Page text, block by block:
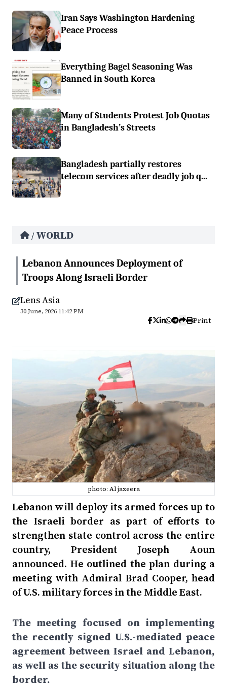
Iran Says Washington Hardening
Peace Process
Everything Bagel Seasoning Was
Banned in South Korea
Many of Students Protest Job Quotas
in Bangladesh’s Streets
Bangladesh partially restores
telecom services after deadly job q...
/ WORLD
Lebanon Announces Deployment of
Troops Along Israeli Border
Lens Asia
30 June, 2026 11:42 PM
Print
photo: Al jazeera
Lebanon will deploy its armed forces up to
the Israeli border as part of efforts to
strengthen state control across the entire
country, President Joseph Aoun
announced. He outlined the plan during a
meeting with Admiral Brad Cooper, head
of U.S. military forces in the Middle East.
The meeting focused on implementing
the recently signed U.S.-mediated peace
agreement between Israel and Lebanon,
as well as the security situation along the
border.